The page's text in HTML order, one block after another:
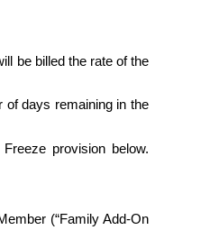
be billed the rate of the
of days remaining in the
provision below.
(“Family Add-On